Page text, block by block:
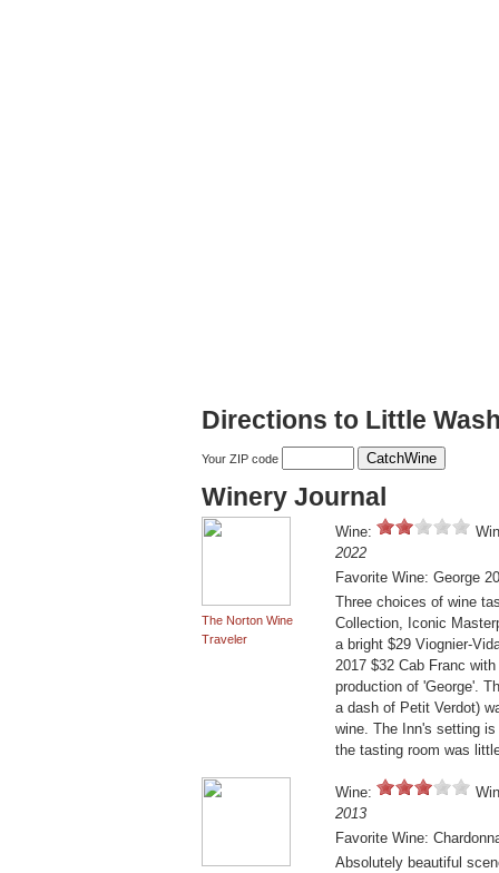
Directions to Little
Your ZIP code
Winery Journal
The Norton Wine
Traveler
Wine:
2022
Favorite Wine: George
Three choices of wine
Collection, Iconic
a bright $29 Viognier-
2017 $32 Cab Franc
production of 'George'.
a dash of Petit Verdot)
wine. The Inn's setting
the tasting room was
Wine:
2013
Favorite Wine:
Absolutely beautiful